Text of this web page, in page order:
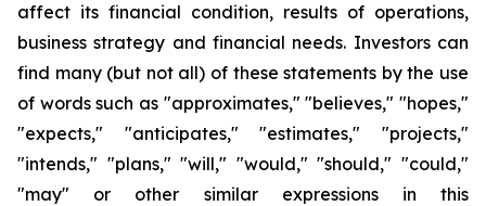
affect its financial condition, results of operations,
business strategy and financial needs. Investors can
find many (but not all) of these statements by the use
of words such as "approximates," "believes," "hopes,"
"expects," "anticipates," "estimates," "projects,"
"intends," "plans," "will," "would," "should," "could,"
"may" or other similar expressions in this